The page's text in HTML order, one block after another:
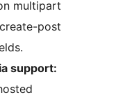
multipart
post
support: